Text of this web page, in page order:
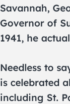
Savannah,
Governor of
1941, he
Needless to
is celebrated
including St.